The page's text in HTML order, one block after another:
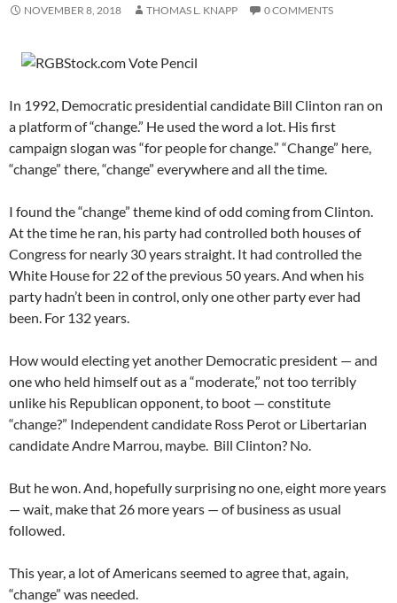
NOVEMBER 8, 2018 THOMAS L. KNAPP 0 COMMENTS
In 1992, Democratic presidential candidate Bill Clinton ran on
a platform of “change.” He used the word a lot. His first
campaign slogan was “for people for change.” “Change” here,
“change” there, “change” everywhere and all the time.
I found the “change” theme kind of odd coming from Clinton.
At the time he ran, his party had controlled both houses of
Congress for nearly 30 years straight. It had controlled the
White House for 22 of the previous 50 years. And when his
party hadn’t been in control, only one other party ever had
been. For 132 years.
How would electing yet another Democratic president — and
one who held himself out as a “moderate,” not too terribly
unlike his Republican opponent, to boot — constitute
“change?” Independent candidate Ross Perot or Libertarian
candidate Andre Marrou, maybe. Bill Clinton? No.
But he won. And, hopefully surprising no one, eight more years
— wait, make that 26 more years — of business as usual
followed.
This year, a lot of Americans seemed to agree that, again,
“change” was needed.